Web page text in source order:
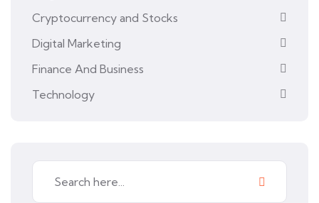
Cryptocurrency and Stocks
Digital Marketing
Finance And Business
Technology